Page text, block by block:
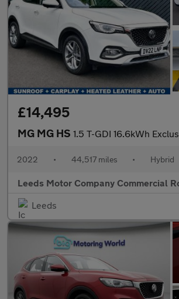
£14,495
MG MG HS 1.5 T-GDI 16.6kWh Exclusive SUV 5dr Petrol Plug-in
2022 • 44,517 miles • Hybrid
Leeds Motor Company Commercial
Leeds